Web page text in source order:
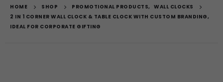
HOME SHOP PROMOTIONAL PRODUCTS, WALL CLOCKS
2 IN 1 CORNER WALL CLOCK & TABLE CLOCK WITH CUSTOM BRANDING,
IDEAL FOR CORPORATE GIFTING